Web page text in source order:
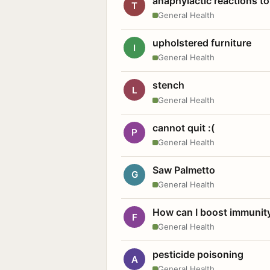
T
General Health
I upholstered furniture
General Health
L stench
General Health
P cannot quit :(
General Health
G Saw Palmetto
General Health
F How can I boost
General Health
A pesticide poisoning